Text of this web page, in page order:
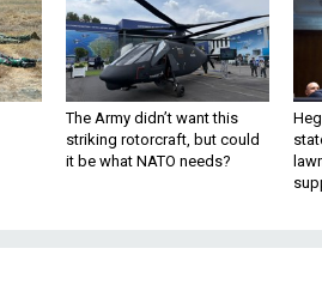
The Army didn’t want this
striking rotorcraft, but could
it be what NATO needs?